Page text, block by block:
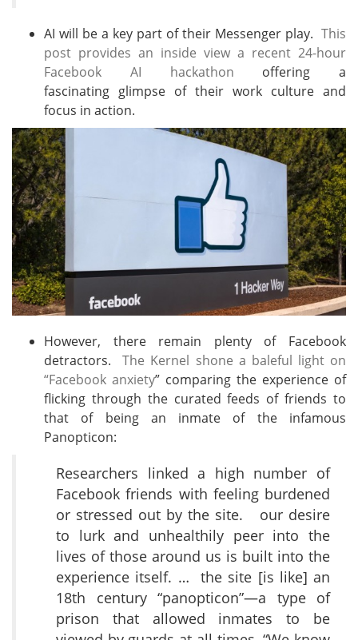
AI will be a key part of their Messenger play. This
post provides an inside view a recent 24-hour
Facebook AI hackathon offering a
fascinating glimpse of their work culture and
focus in action.
However, there remain plenty of Facebook
detractors.The Kernel shone a baleful light on
“Facebook anxiety” comparing the experience of
flicking through the curated feeds of friends to
that of being an inmate of the infamous
Panopticon:
Researchers linked a high number of
Facebook friends with feeling burdened
or stressed out by the site. our desire
to lurk and unhealthily peer into the
lives of those around us is built into the
experience itself. … the site [is like] an
18th century “panopticon”—a type of
prison that allowed inmates to be